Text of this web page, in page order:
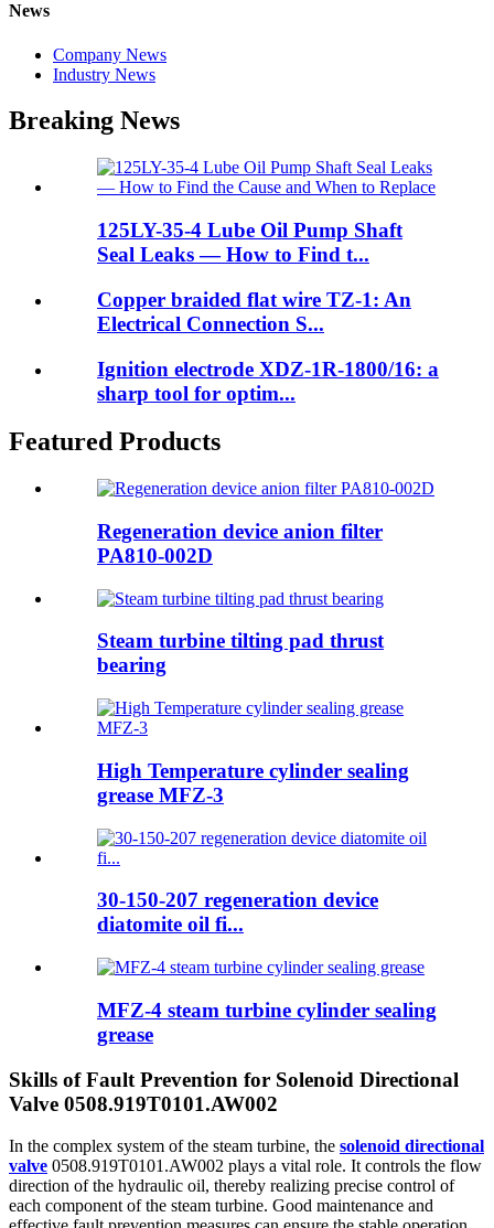
News
Company News
Industry News
Breaking News
125LY-35-4 Lube Oil Pump Shaft
Seal Leaks — How to Find t...
Copper braided flat wire TZ-1: An
Electrical Connection S...
Ignition electrode XDZ-1R-1800/16: a
sharp tool for optim...
Featured Products
Regeneration device anion filter
PA810-002D
Steam turbine tilting pad thrust
bearing
High Temperature cylinder sealing
grease MFZ-3
30-150-207 regeneration device
diatomite oil fi...
MFZ-4 steam turbine cylinder sealing
grease
Skills of Fault Prevention for Solenoid Directional
Valve 0508.919T0101.AW002
In the complex system of the steam turbine, the solenoid directional
valve 0508.919T0101.AW002 plays a vital role. It controls the flow
direction of the hydraulic oil, thereby realizing precise control of
each component of the steam turbine. Good maintenance and